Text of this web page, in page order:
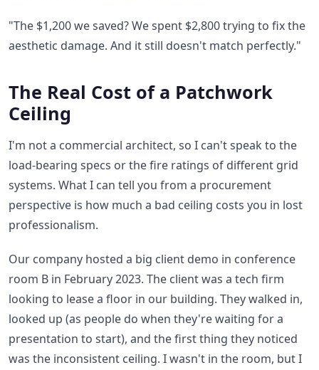
"The $1,200 we saved? We spent $2,800 trying to fix the
aesthetic damage. And it still doesn't match perfectly."
The Real Cost of a Patchwork
Ceiling
I'm not a commercial architect, so I can't speak to the
load-bearing specs or the fire ratings of different grid
systems. What I can tell you from a procurement
perspective is how much a bad ceiling costs you in lost
professionalism.
Our company hosted a big client demo in conference
room B in February 2023. The client was a tech firm
looking to lease a floor in our building. They walked in,
looked up (as people do when they're waiting for a
presentation to start), and the first thing they noticed
was the inconsistent ceiling. I wasn't in the room, but I